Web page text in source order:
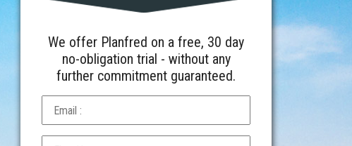
We offer Planfred on a free, 30 day
no-obligation trial - without any
further commitment guaranteed.